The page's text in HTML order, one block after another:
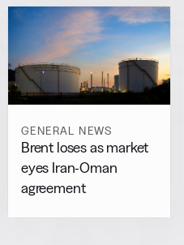
GENERAL NEWS
Brent loses as market
eyes Iran-Oman
agreement